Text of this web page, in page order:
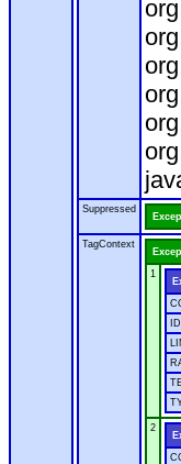
Suppressed
TagContext
1
ID
2